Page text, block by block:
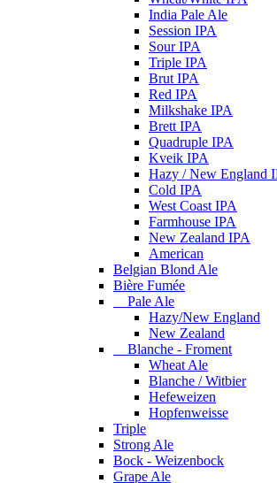
India Pale Ale
Session IPA
Sour IPA
Triple IPA
Brut IPA
Red IPA
Milkshake IPA
Brett IPA
Quadruple IPA
Kveik IPA
Hazy / New England
Cold IPA
West Coast IPA
Farmhouse IPA
New Zealand IPA
American
Belgian Blond Ale
Bière Fumée
Pale Ale
Hazy/New England
New Zealand
Blanche - Froment
Wheat Ale
Blanche / Witbier
Hefeweizen
Hopfenweisse
Triple
Strong Ale
Bock - Weizenbock
Grape Ale